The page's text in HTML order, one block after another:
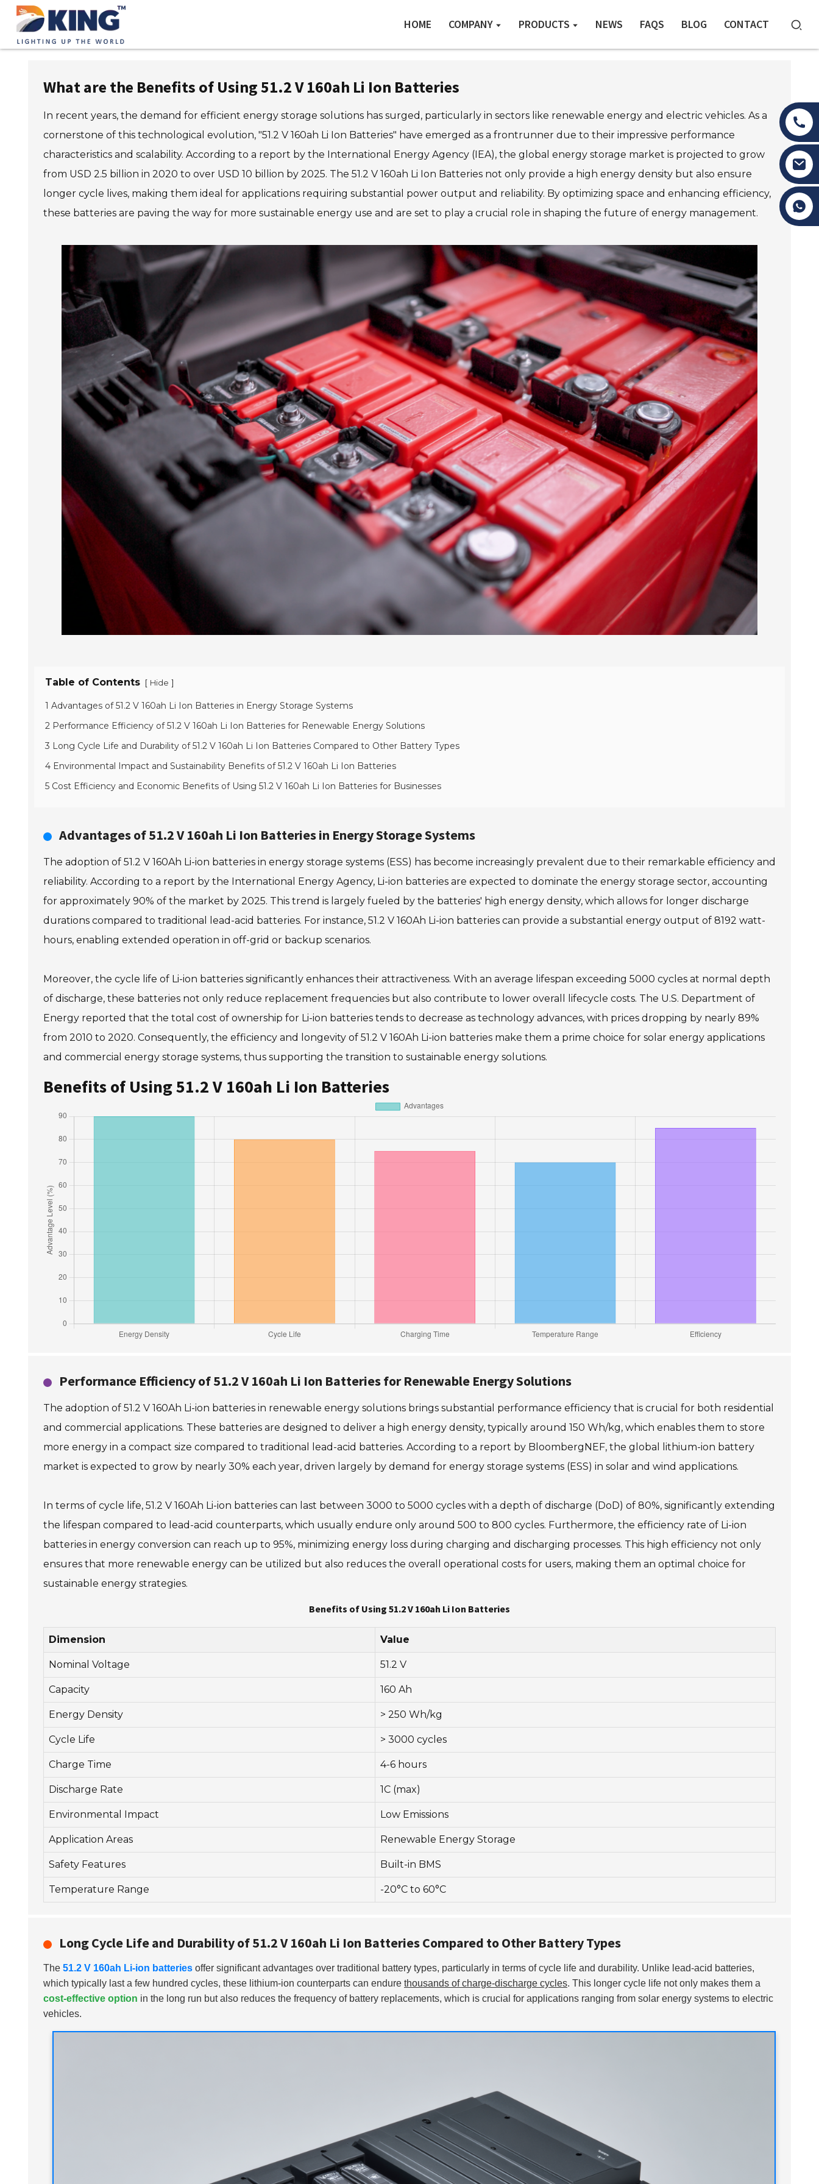
HOME COMPANY PRODUCTS NEWS FAQS BLOG CONTACT
What are the Benefits of Using 51.2 V 160ah Li Ion Batteries
In recent years, the demand for efficient energy storage solutions has surged, particularly in sectors like renewable energy and electric vehicles. As a
cornerstone of this technological evolution, "51.2 V 160ah Li Ion Batteries" have emerged as a frontrunner due to their impressive performance
characteristics and scalability. According to a report by the International Energy Agency (IEA), the global energy storage market is projected to grow
from USD 2.5 billion in 2020 to over USD 10 billion by 2025. The 51.2 V 160ah Li Ion Batteries not only provide a high energy density but also ensure
longer cycle lives, making them ideal for applications requiring substantial power output and reliability. By optimizing space and enhancing efficiency,
these batteries are paving the way for more sustainable energy use and are set to play a crucial role in shaping the future of energy management.
Table of Contents [ Hide ]
1 Advantages of 51.2 V 160ah Li Ion Batteries in Energy Storage Systems
2 Performance Efficiency of 51.2 V 160ah Li Ion Batteries for Renewable Energy Solutions
3 Long Cycle Life and Durability of 51.2 V 160ah Li Ion Batteries Compared to Other Battery Types
4 Environmental Impact and Sustainability Benefits of 51.2 V 160ah Li Ion Batteries
5 Cost Efficiency and Economic Benefits of Using 51.2 V 160ah Li Ion Batteries for Businesses
Advantages of 51.2 V 160ah Li Ion Batteries in Energy Storage Systems
The adoption of 51.2 V 160Ah Li-ion batteries in energy storage systems (ESS) has become increasingly prevalent due to their remarkable efficiency and
reliability. According to a report by the International Energy Agency, Li-ion batteries are expected to dominate the energy storage sector, accounting
for approximately 90% of the market by 2025. This trend is largely fueled by the batteries' high energy density, which allows for longer discharge
durations compared to traditional lead-acid batteries. For instance, 51.2 V 160Ah Li-ion batteries can provide a substantial energy output of 8192 watt-
hours, enabling extended operation in off-grid or backup scenarios.
Moreover, the cycle life of Li-ion batteries significantly enhances their attractiveness. With an average lifespan exceeding 5000 cycles at normal depth
of discharge, these batteries not only reduce replacement frequencies but also contribute to lower overall lifecycle costs. The U.S. Department of
Energy reported that the total cost of ownership for Li-ion batteries tends to decrease as technology advances, with prices dropping by nearly 89%
from 2010 to 2020. Consequently, the efficiency and longevity of 51.2 V 160Ah Li-ion batteries make them a prime choice for solar energy applications
and commercial energy storage systems, thus supporting the transition to sustainable energy solutions.
Benefits of Using 51.2 V 160ah Li Ion Batteries
Performance Efficiency of 51.2 V 160ah Li Ion Batteries for Renewable Energy Solutions
The adoption of 51.2 V 160Ah Li-ion batteries in renewable energy solutions brings substantial performance efficiency that is crucial for both residential
and commercial applications. These batteries are designed to deliver a high energy density, typically around 150 Wh/kg, which enables them to store
more energy in a compact size compared to traditional lead-acid batteries. According to a report by BloombergNEF, the global lithium-ion battery
market is expected to grow by nearly 30% each year, driven largely by demand for energy storage systems (ESS) in solar and wind applications.
In terms of cycle life, 51.2 V 160Ah Li-ion batteries can last between 3000 to 5000 cycles with a depth of discharge (DoD) of 80%, significantly extending
the lifespan compared to lead-acid counterparts, which usually endure only around 500 to 800 cycles. Furthermore, the efficiency rate of Li-ion
batteries in energy conversion can reach up to 95%, minimizing energy loss during charging and discharging processes. This high efficiency not only
ensures that more renewable energy can be utilized but also reduces the overall operational costs for users, making them an optimal choice for
sustainable energy strategies.
Benefits of Using 51.2 V 160ah Li Ion Batteries
Dimension Value
Nominal Voltage 51.2 V
Capacity 160 Ah
Energy Density > 250 Wh/kg
Cycle Life > 3000 cycles
Charge Time 4-6 hours
Discharge Rate 1C (max)
Environmental Impact Low Emissions
Application Areas Renewable Energy Storage
Safety Features Built-in BMS
Temperature Range -20°C to 60°C
Long Cycle Life and Durability of 51.2 V 160ah Li Ion Batteries Compared to Other Battery Types
The 51.2 V 160ah Li-ion batteries offer significant advantages over traditional battery types, particularly in terms of cycle life and durability. Unlike lead-acid batteries,
which typically last a few hundred cycles, these lithium-ion counterparts can endure thousands of charge-discharge cycles. This longer cycle life not only makes them a
cost-effective option in the long run but also reduces the frequency of battery replacements, which is crucial for applications ranging from solar energy systems to electric
vehicles.